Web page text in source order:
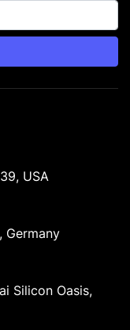
USA
Germany
Silicon Oasis,